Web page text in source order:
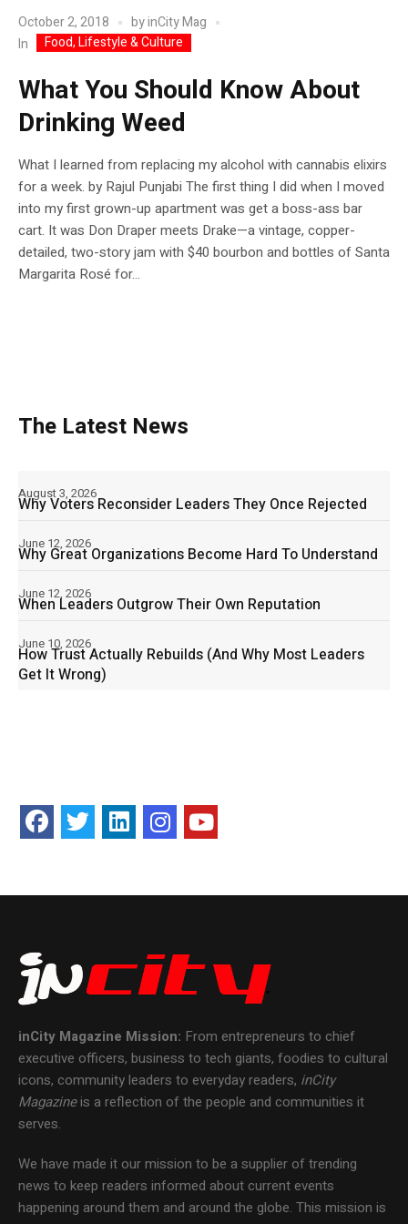
October 2, 2018 byinCity Mag
In
Food, Lifestyle & Culture
What You Should Know About
Drinking Weed
What I learned from replacing my alcohol with cannabis elixirs
for a week. by Rajul Punjabi The first thing I did when I moved
into my first grown-up apartment was get a boss-ass bar
cart. It was Don Draper meets Drake—a vintage, copper-
detailed, two-story jam with $40 bourbon and bottles of Santa
Margarita Rosé for...
The Latest News
Why Voters Reconsider Leaders They Once Rejected
August 3, 2026
Why Great Organizations Become Hard To Understand
June 12, 2026
When Leaders Outgrow Their Own Reputation
June 12, 2026
How Trust Actually Rebuilds (And Why Most Leaders
Get It Wrong)
June 10, 2026
inCity Magazine Mission: From entrepreneurs to chief
executive officers, business to tech giants, foodies to cultural
icons, community leaders to everyday readers, inCity
Magazineis a reflection of the people and communities it
serves.
We have made it our mission to be a supplier of trending
news to keep readers informed about current events
happening around them and around the globe. This mission is